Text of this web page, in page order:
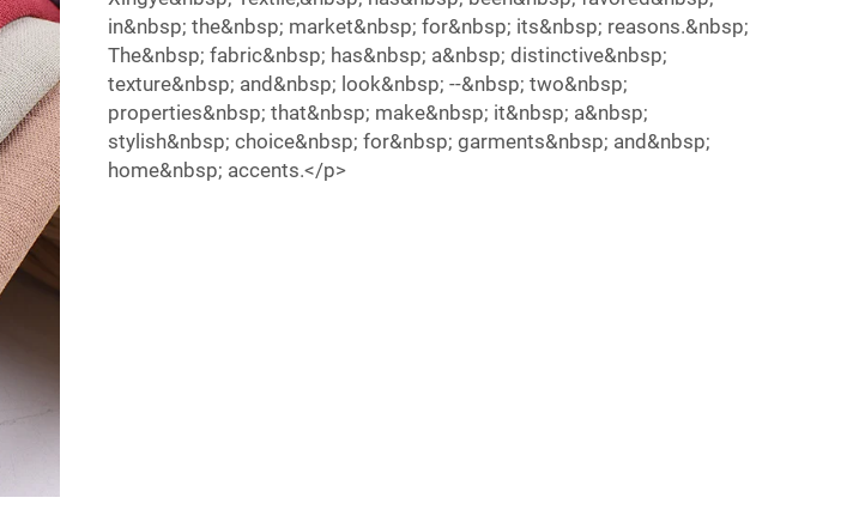
in&nbsp; the&nbsp; market&nbsp; for&nbsp; its&nbsp; reasons.&nbsp;
The&nbsp; fabric&nbsp; has&nbsp; a&nbsp; distinctive&nbsp;
texture&nbsp; and&nbsp; look&nbsp; --&nbsp; two&nbsp;
properties&nbsp; that&nbsp; make&nbsp; it&nbsp; a&nbsp;
stylish&nbsp; choice&nbsp; for&nbsp; garments&nbsp; and&nbsp;
home&nbsp; accents.</p>